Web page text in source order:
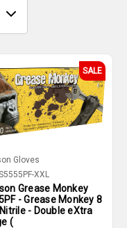
SALE
Gloves
XXL
Grease Monkey
- Grease Monkey 8
- Double eXtra
(